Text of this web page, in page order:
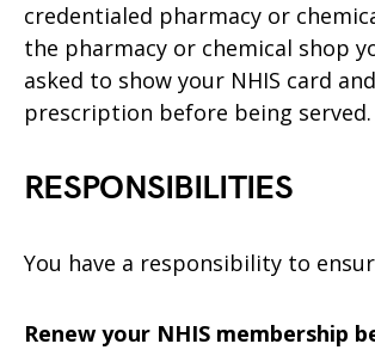
credentialed pharmacy or
the pharmacy or chemical shop
asked to show your NHIS card
prescription before being served.
RESPONSIBILITIES
You have a responsibility to
Renew your NHIS membership